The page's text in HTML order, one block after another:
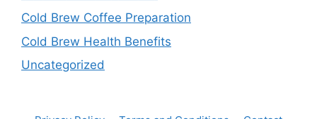
Cold Brew Coffee Preparation
Cold Brew Health Benefits
Uncategorized